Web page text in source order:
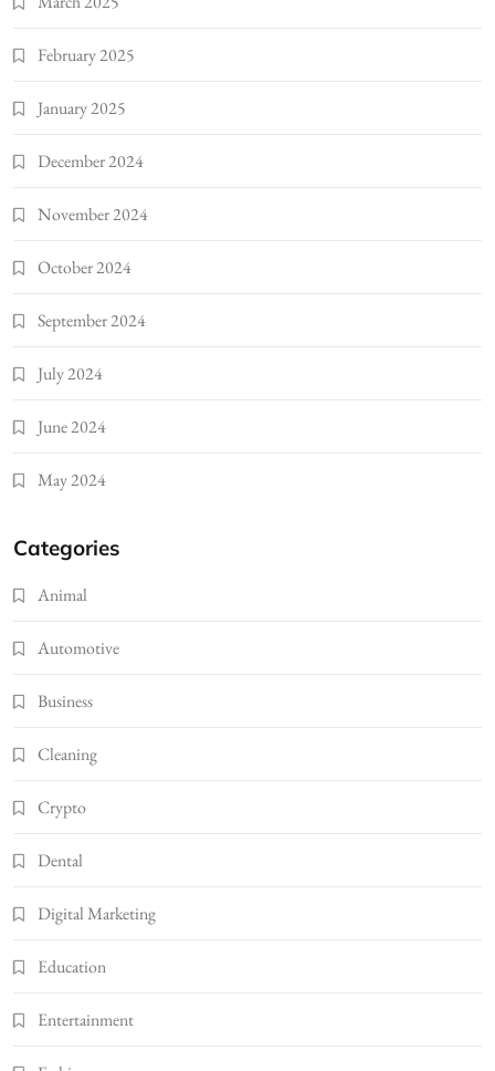
February 2025
January 2025
December 2024
November 2024
October 2024
September 2024
July 2024
June 2024
May 2024
Categories
Animal
Automotive
Business
Cleaning
Crypto
Dental
Digital Marketing
Education
Entertainment